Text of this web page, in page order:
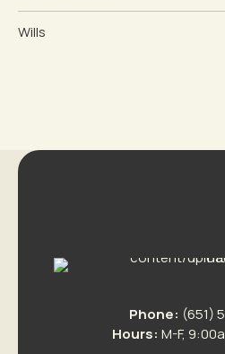
Wills
Phone: (651)
Hours: M-F,